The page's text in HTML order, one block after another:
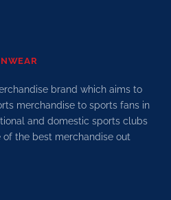
brand which aims to
merchandise to sports fans in
and domestic sports clubs
the best merchandise out